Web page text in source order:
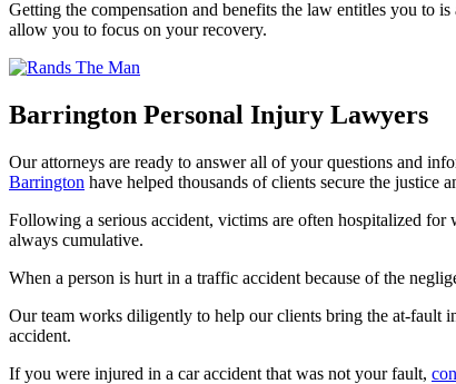
Getting the compensation and benefits the law entitles you to
allow you to focus on your recovery.
Barrington Personal Injury Lawyers
Our attorneys are ready to answer all of your questions and
Barrington have helped thousands of clients secure the justice
Following a serious accident, victims are often hospitalized for
always cumulative.
When a person is hurt in a traffic accident because of the
Our team works diligently to help our clients bring the at-fault
accident.
If you were injured in a car accident that was not your fault,